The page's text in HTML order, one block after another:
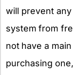
will prevent
system from
not have a
purchasing